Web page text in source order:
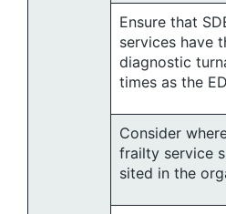
Ensure that
services have
diagnostic
times as the
Consider
frailty service
sited in the